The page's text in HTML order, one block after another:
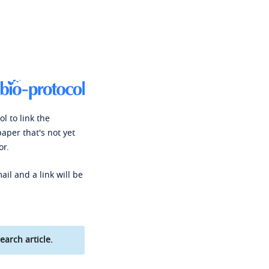
to link the
that's not yet
and a link will be
article.